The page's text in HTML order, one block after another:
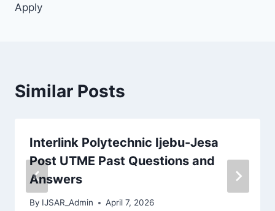
Apply
Similar Posts
Interlink Polytechnic Ijebu-Jesa
Post UTME Past Questions and
Answers
By IJSAR_Admin April 7, 2026